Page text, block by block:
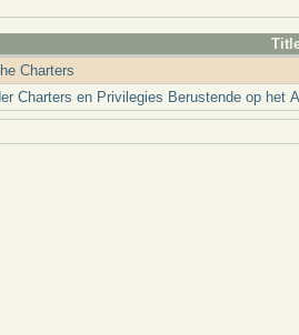
Charters
Charters en Privilegies Berustende op het